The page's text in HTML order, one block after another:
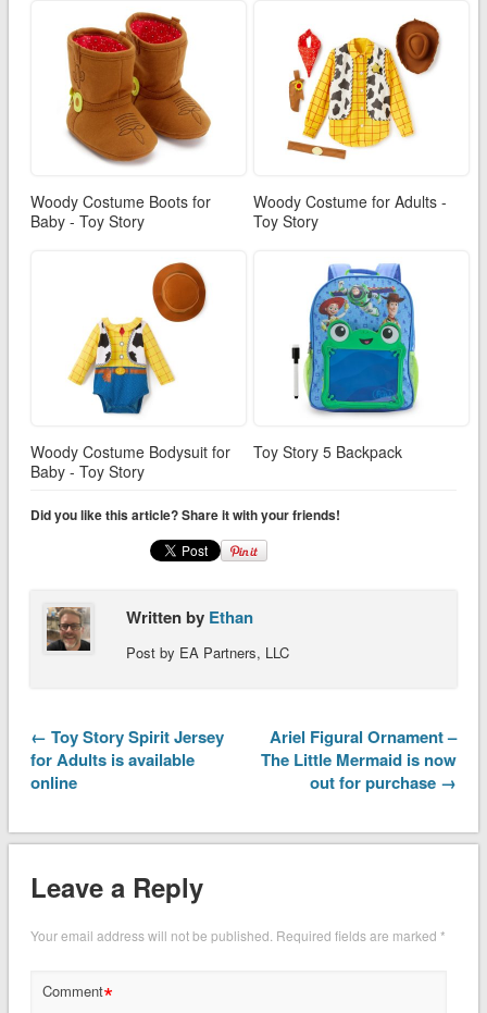
Woody Costume Boots for
Baby - Toy Story
Woody Costume for Adults -
Toy Story
Woody Costume Bodysuit for
Baby - Toy Story
Toy Story 5 Backpack
Did you like this article? Share it with your friends!
Written by Ethan
Post by EA Partners, LLC
← Toy Story Spirit Jersey
for Adults is available
online
Ariel Figural Ornament –
The Little Mermaid is now
out for purchase →
Leave a Reply
Your email address will not be published. Required fields are marked *
Comment*